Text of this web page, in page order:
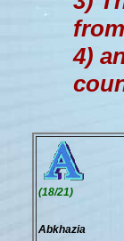
4)
(18/21)
Abkhazia